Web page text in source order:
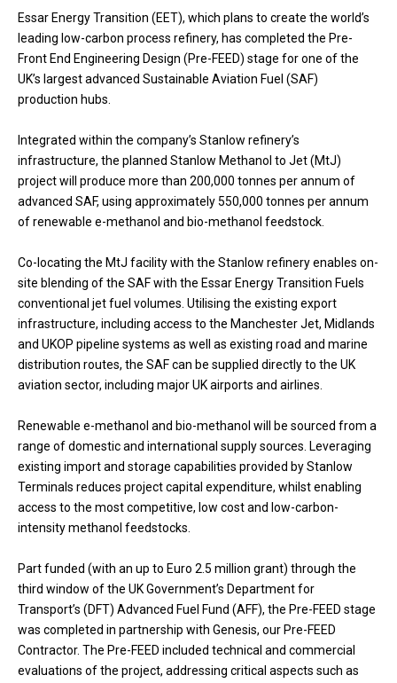
Essar Energy Transition (EET), which plans to create the world’s
leading low-carbon process refinery, has completed the Pre-
Front End Engineering Design (Pre-FEED) stage for one of the
UK’s largest advanced Sustainable Aviation Fuel (SAF)
production hubs.
Integrated within the company’s Stanlow refinery’s
infrastructure, the planned Stanlow Methanol to Jet (MtJ)
project will produce more than 200,000 tonnes per annum of
advanced SAF, using approximately 550,000 tonnes per annum
of renewable e-methanol and bio-methanol feedstock.
Co-locating the MtJ facility with the Stanlow refinery enables on-
site blending of the SAF with the Essar Energy Transition Fuels
conventional jet fuel volumes. Utilising the existing export
infrastructure, including access to the Manchester Jet, Midlands
and UKOP pipeline systems as well as existing road and marine
distribution routes, the SAF can be supplied directly to the UK
aviation sector, including major UK airports and airlines.
Renewable e-methanol and bio-methanol will be sourced from a
range of domestic and international supply sources. Leveraging
existing import and storage capabilities provided by Stanlow
Terminals reduces project capital expenditure, whilst enabling
access to the most competitive, low cost and low-carbon-
intensity methanol feedstocks.
Part funded (with an up to Euro 2.5 million grant) through the
third window of the UK Government’s Department for
Transport’s (DFT) Advanced Fuel Fund (AFF), the Pre-FEED stage
was completed in partnership with Genesis, our Pre-FEED
Contractor. The Pre-FEED included technical and commercial
evaluations of the project, addressing critical aspects such as